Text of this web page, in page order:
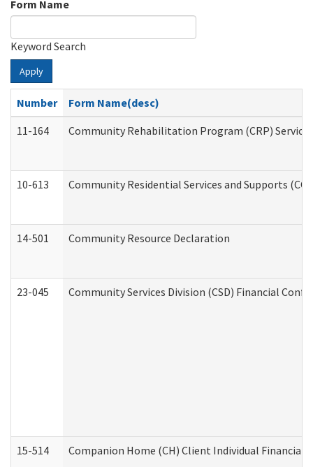
Form Name
Keyword Search
Apply
Number
Form Name(desc)
11-164
Community Rehabilitation Program (CRP)
10-613 Community Residential Services and Supports
14-501 Community Resource Declaration
23-045 Community Services Division (CSD) Financial
15-514 Companion Home (CH) Client Individual